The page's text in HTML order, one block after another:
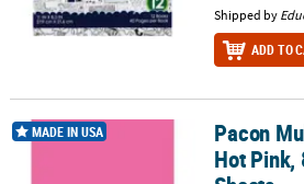
Shipped by
ADD TO
Pacon Multi-Purpose Paper, Hot Pink,
MADE IN USA
Pacon
Hot